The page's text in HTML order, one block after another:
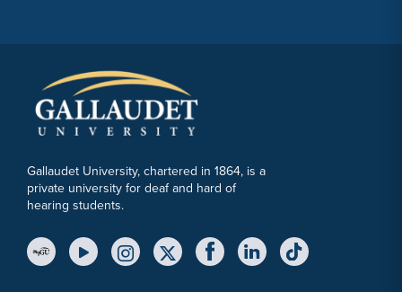
Gallaudet University, chartered in 1864, is a
private university for deaf and hard of
hearing students.
YouTube Link
Instagram Link
Twitter Link